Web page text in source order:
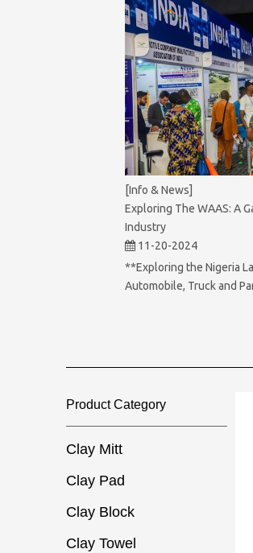
[Info & News]
Exploring The WAAS: A
Industry
11-20-2024
**Exploring the Nigeria
Automobile, Truck and
Product Category​​​​​​​
Clay Mitt
Clay Pad
Clay Block
Clay Towel